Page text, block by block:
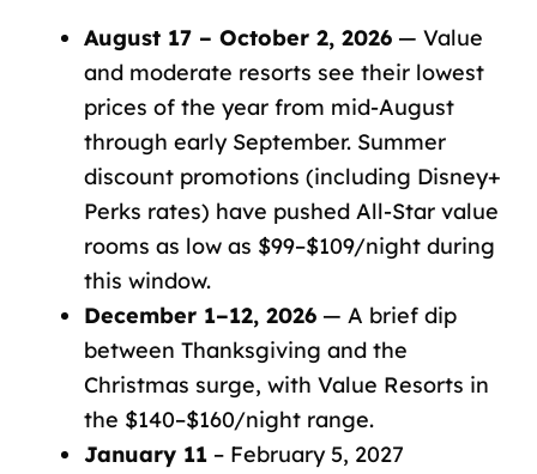
August 17 – October 2, 2026 — Value
and moderate resorts see their lowest
prices of the year from mid-August
through early September. Summer
discount promotions (including Disney+
Perks rates) have pushed All-Star value
rooms as low as $99–$109/night during
this window.
December 1–12, 2026 — A brief dip
between Thanksgiving and the
Christmas surge, with Value Resorts in
the $140–$160/night range.
January 11 – February 5, 2027